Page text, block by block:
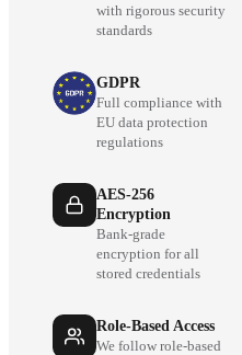
with rigorous security
standards
GDPR
Full compliance with
EU data protection
regulations
AES-256
Encryption
Bank-grade
encryption for all
stored credentials
Role-Based Access
We follow role-based